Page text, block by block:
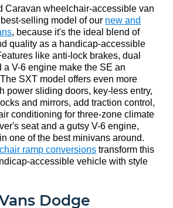
Caravan wheelchair-accessible van
selling model of our new and
, because it's the ideal blend of
quality as a handicap-accessible
like anti-lock brakes, dual
a V-6 engine make the SE an
SXT model offers even more
power sliding doors, key-less entry,
and mirrors, add traction control,
conditioning for three-zone climate
seat and a gutsy V-6 engine,
one of the best minivans around.
ramp conversions transform this
accessible vehicle with style
Dodge